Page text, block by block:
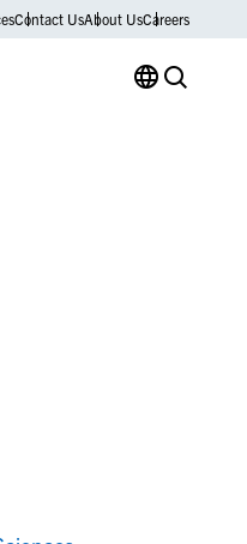
Contact UsAbout UsCareers